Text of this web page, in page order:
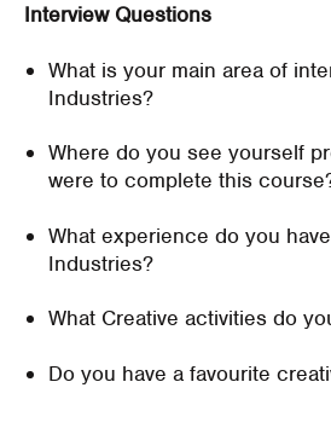
Interview Questions
What is your main area of
Industries?
Where do you see yourself
were to complete this
What experience do you
Industries?
What Creative activities do
Do you have a favourite